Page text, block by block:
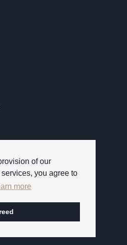
of our
you agree to
more